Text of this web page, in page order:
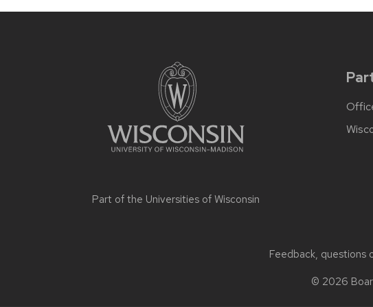
Part of the Universities of Wisconsin
Feedback, questions
© 2026